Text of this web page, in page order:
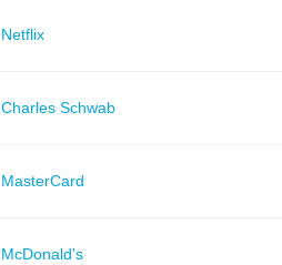
Netflix
Charles Schwab
MasterCard
McDonald's